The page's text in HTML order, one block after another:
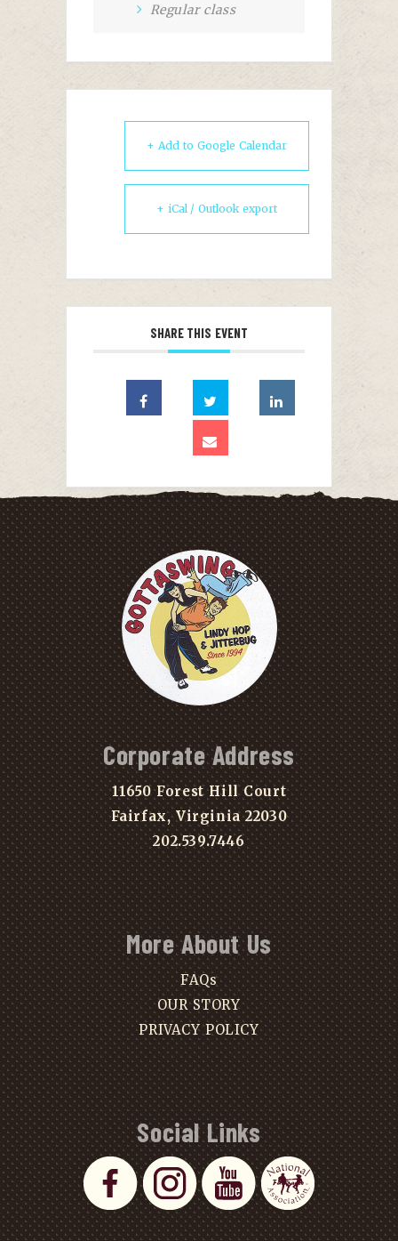
Regular class
+ Add to Google Calendar
+ iCal / Outlook export
SHARE THIS EVENT
Corporate Address
11650 Forest Hill Court
Fairfax, Virginia 22030
202.539.7446
More About Us
FAQs
OUR STORY
PRIVACY POLICY
Social Links